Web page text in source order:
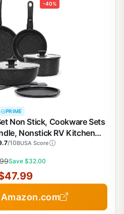
-40%
PRIME
Non Stick, Cookware Sets
Nonstick RV Kitchen
Handles, Oven Safe,
Induction Cookware,Black
/10BUSA Score
Save $32.00